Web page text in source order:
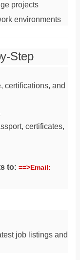
projects
environments
Step
certifications, and
certificates,
to: ==>Email:
job listings and